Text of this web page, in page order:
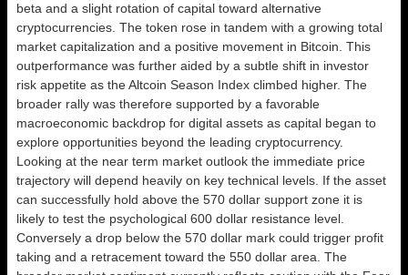
beta and a slight rotation of capital toward alternative
cryptocurrencies. The token rose in tandem with a growing total
market capitalization and a positive movement in Bitcoin. This
outperformance was further aided by a subtle shift in investor
risk appetite as the Altcoin Season Index climbed higher. The
broader rally was therefore supported by a favorable
macroeconomic backdrop for digital assets as capital began to
explore opportunities beyond the leading cryptocurrency.
Looking at the near term market outlook the immediate price
trajectory will depend heavily on key technical levels. If the asset
can successfully hold above the 570 dollar support zone it is
likely to test the psychological 600 dollar resistance level.
Conversely a drop below the 570 dollar mark could trigger profit
taking and a retracement toward the 550 dollar area. The